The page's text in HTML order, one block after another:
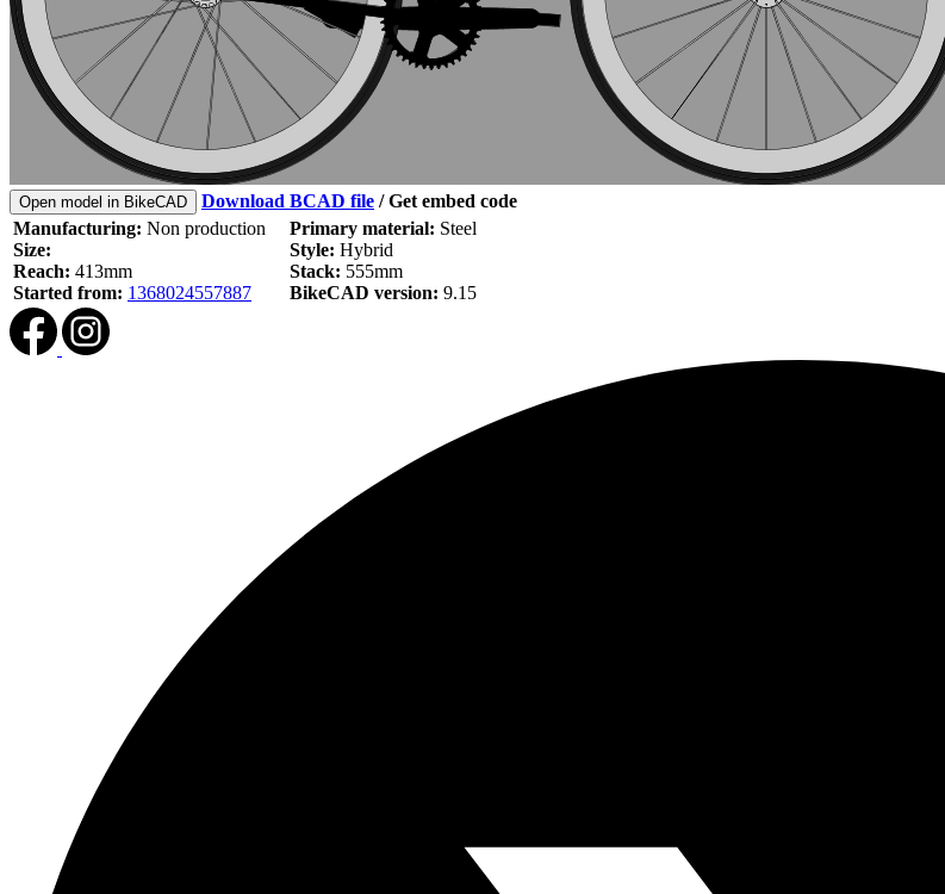
Open model in BikeCAD Download BCAD file /Get embed code
Manufacturing: Non production
Size:
Reach: 413mm
Started from: 1368024557887
Primary material: Steel
Style: Hybrid
Stack: 555mm
BikeCAD version: 9.15